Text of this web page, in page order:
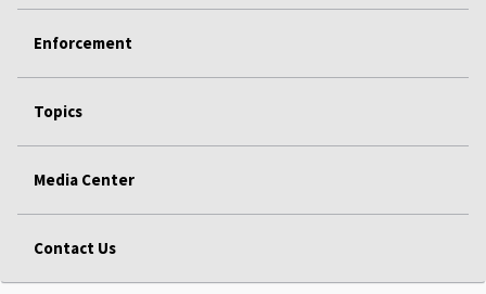
Enforcement
Topics
Media Center
Contact Us